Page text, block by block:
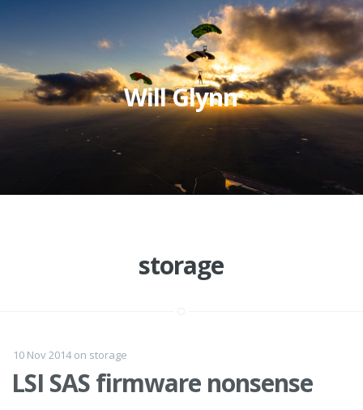
Will Glynn
storage
10 Nov 2014on storage
LSI SAS firmware nonsense